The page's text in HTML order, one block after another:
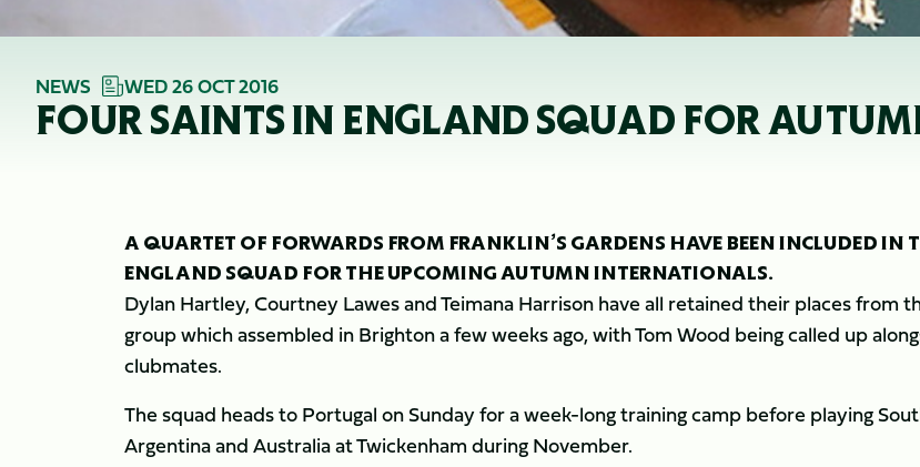
NEWS WED 26 OCT 2016
FOUR SAINTS IN ENGLAND SQUAD FOR
A QUARTET OF FORWARDS FROM FRANKLIN’S GARDENS HAVE BEEN INCLUDED IN
ENGLAND SQUAD FOR THE UPCOMING AUTUMN INTERNATIONALS.
Dylan Hartley, Courtney Lawes and Teimana Harrison have all retained their places from
group which assembled in Brighton a few weeks ago, with Tom Wood being called up
clubmates.
The squad heads to Portugal on Sunday for a week-long training camp before playing
Argentina and Australia at Twickenham during November.